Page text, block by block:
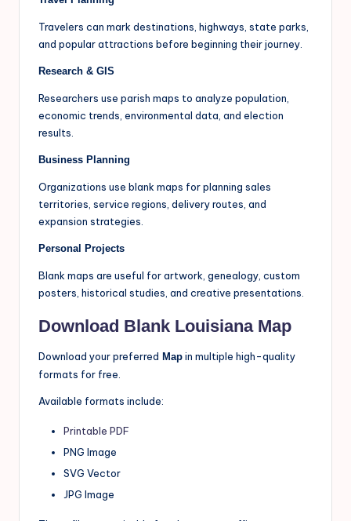
Travelers can mark destinations, highways, state parks,
and popular attractions before beginning their journey.
Research & GIS
Researchers use parish maps to analyze population,
economic trends, environmental data, and election
results.
Business Planning
Organizations use blank maps for planning sales
territories, service regions, delivery routes, and
expansion strategies.
Personal Projects
Blank maps are useful for artwork, genealogy, custom
posters, historical studies, and creative presentations.
Download Blank Louisiana Map
Download your preferred Map in multiple high-quality
formats for free.
Available formats include:
Printable PDF
PNG Image
SVG Vector
JPG Image